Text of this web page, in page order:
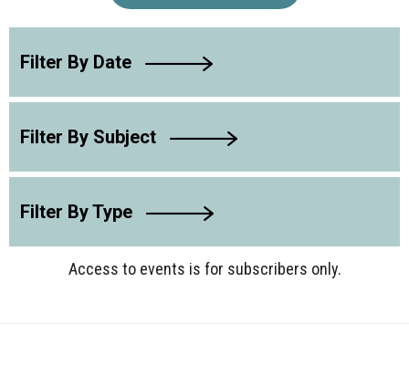
Filter By Date
Filter By Subject
Filter By Type
Access to events is for subscribers only.